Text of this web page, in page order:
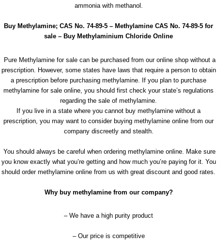
ammonia with methanol.
Buy Methylamine; CAS No. 74-89-5 – Methylamine CAS No. 74-89-5 for
sale – Buy Methylaminium Chloride Online
Pure Methylamine for sale can be purchased from our online shop without a
prescription. However, some states have laws that require a person to obtain
a prescription before purchasing methylamine. If you plan to purchase
methylamine for sale online, you should first check your state’s regulations
regarding the sale of methylamine.
If you live in a state where you cannot buy methylamine without a
prescription, you may want to consider buying methylamine online from our
company discreetly and stealth.
You should always be careful when ordering methylamine online. Make sure
you know exactly what you’re getting and how much you’re paying for it. You
should order methylamine online from us with great discount and good rates.
Why buy methylamine from our company?
– We have a high purity product
– Our price is competitive